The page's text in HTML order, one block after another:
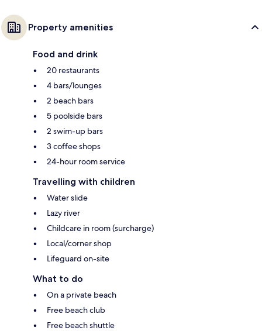
Property amenities
Food and drink
20 restaurants
4 bars/lounges
2 beach bars
5 poolside bars
2 swim-up bars
3 coffee shops
24-hour room service
Travelling with children
Water slide
Lazy river
Childcare in room (surcharge)
Local/corner shop
Lifeguard on-site
What to do
On a private beach
Free beach club
Free beach shuttle